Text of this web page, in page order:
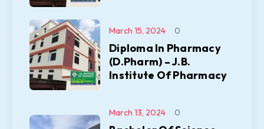
Diploma In Pharmacy
(D.Pharm) – J.B.
Institute Of Pharmacy
March 15, 2024 0
March 13, 2024 0